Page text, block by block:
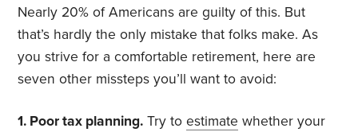
Nearly 20% of Americans are guilty of this. But
that’s hardly the only mistake that folks make. As
you strive for a comfortable retirement, here are
seven other missteps you’ll want to avoid:
1. Poor tax planning. Try toestimate whether your